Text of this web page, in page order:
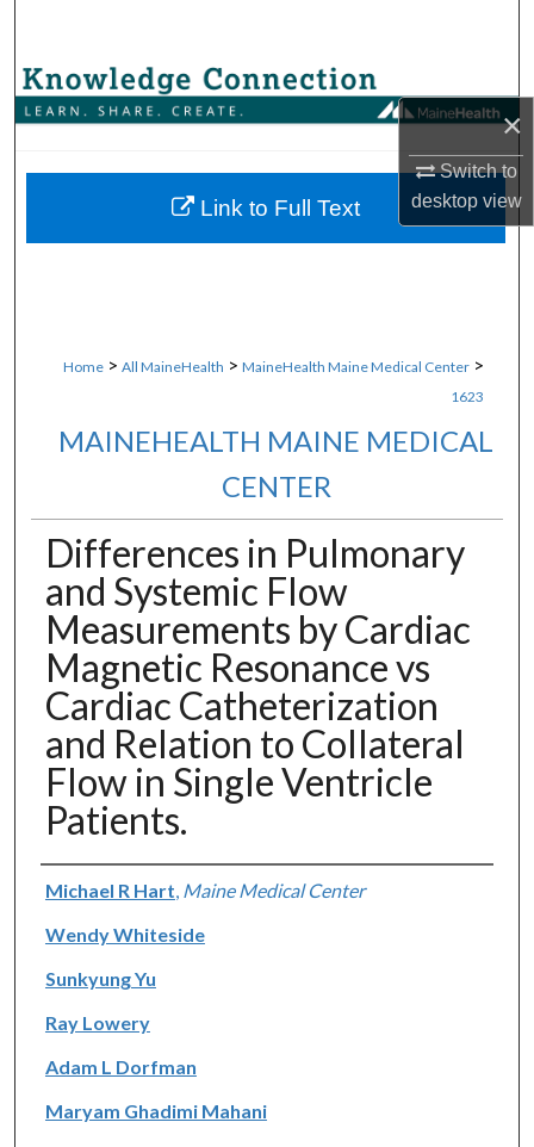
×
Switch to
desktopview
Browse Collections
About
Home > All MaineHealth > MaineHealth Maine Medical Center >
1623
MAINEHEALTH MAINE MEDICAL
CENTER
Differences in Pulmonary
and Systemic Flow
Measurements by Cardiac
Magnetic Resonance vs
Cardiac Catheterization
and Relation to Collateral
Flow in Single Ventricle
Patients.
Authors
Michael R Hart Maine Medical Center
Wendy Whiteside
Sunkyung Yu
Ray Lowery
Adam L Dorfman
Maryam Ghadimi Mahani
Link to Full Text